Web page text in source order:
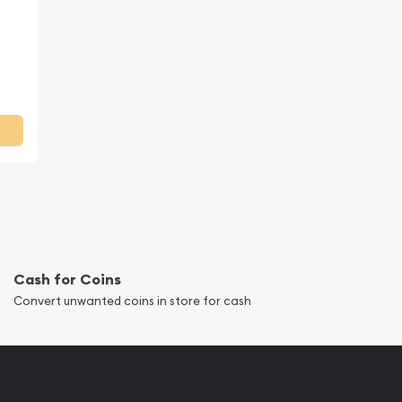
Cash for Coins
Convert unwanted coins in store for cash